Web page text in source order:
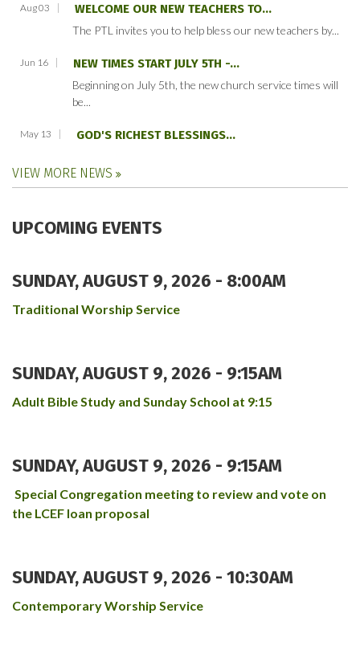
Aug 03 WELCOME OUR NEW TEACHERS TO...
The PTL invites you to help bless our new teachers by...
Jun 16 NEW TIMES START JULY 5TH -...
Beginning on July 5th, the new church service times will
be...
May 13 GOD'S RICHEST BLESSINGS...
VIEW MORE NEWS
UPCOMING EVENTS
SUNDAY, AUGUST 9, 2026 - 8:00AM
Traditional Worship Service
SUNDAY, AUGUST 9, 2026 - 9:15AM
Adult Bible Study and Sunday School at 9:15
SUNDAY, AUGUST 9, 2026 - 9:15AM
Special Congregation meeting to review and vote on
the LCEF loan proposal
SUNDAY, AUGUST 9, 2026 - 10:30AM
Contemporary Worship Service